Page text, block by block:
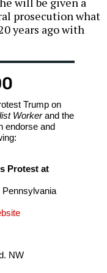
prosecution what
years ago with
Trump on
Workerand the
endorse and
Protest at
NW